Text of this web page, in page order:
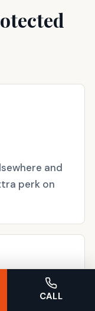
and
perk on
CALL